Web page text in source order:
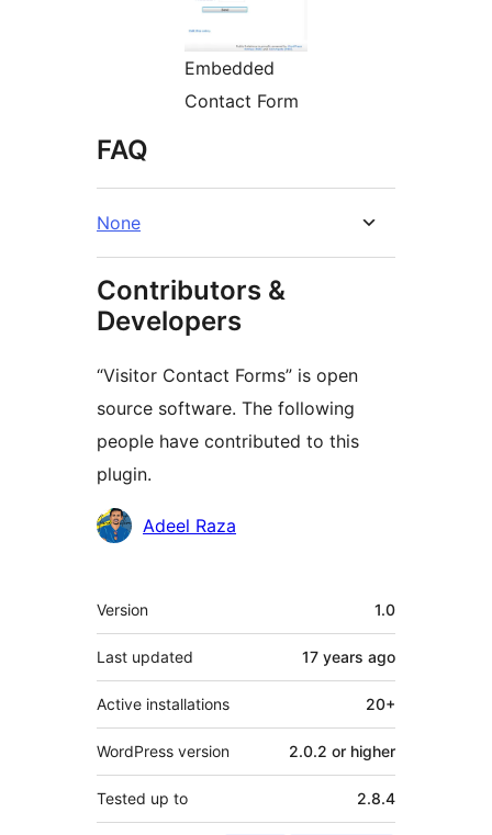
Embedded
Contact Form
FAQ
None
Contributors &
Developers
“Visitor Contact Forms” is open
source software. The following
people have contributed to this
plugin.
Contributors
Adeel Raza
Meta
Version 1.0
Last updated 17 years ago
Active installations 20+
WordPress version 2.0.2 or higher
Tested up to 2.8.4